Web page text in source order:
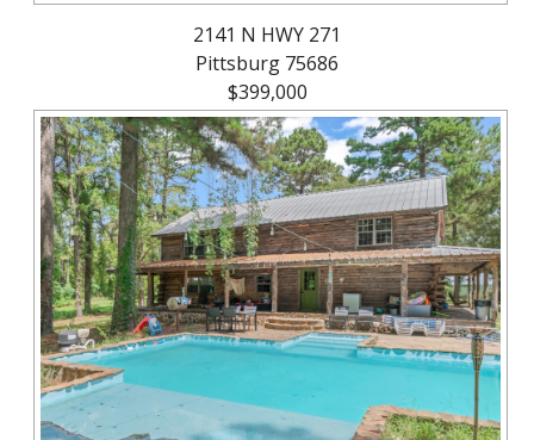
2141 N HWY 271
Pittsburg 75686
$399,000